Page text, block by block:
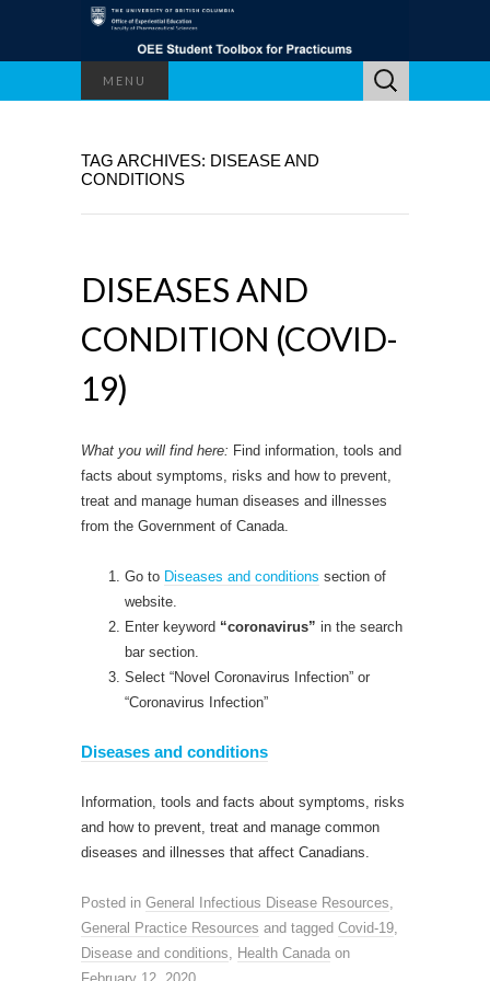
MENU
Search
for:
TAG ARCHIVES: DISEASE AND
CONDITIONS
DISEASES AND
CONDITION (COVID-
19)
What you will find here: Find information, tools and
facts about symptoms, risks and how to prevent,
treat and manage human diseases and illnesses
from the Government of Canada.
Go to Diseases and conditions section of
website.
Enter keyword “coronavirus” in the search
bar section.
Select “Novel Coronavirus Infection” or
“Coronavirus Infection”
Diseases and conditions
Information, tools and facts about symptoms, risks
and how to prevent, treat and manage common
diseases and illnesses that affect Canadians.
Posted in General Infectious Disease Resources
General Practice Resources and tagged Covid-19
Disease and conditions
Health Canada on